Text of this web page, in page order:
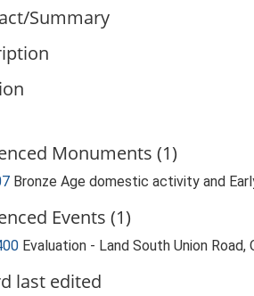
Summary
Monuments (1)
Bronze Age domestic activity and
Events (1)
Evaluation - Land South Union
last edited